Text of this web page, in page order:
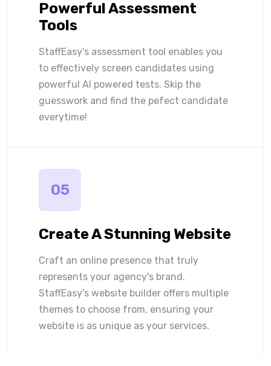
Powerful Assessment
Tools
StaffEasy's assessment tool enables you
to effectively screen candidates using
powerful AI powered tests. Skip the
guesswork and find the pefect candidate
everytime!
05
Create A Stunning Website
Craft an online presence that truly
represents your agency's brand.
StaffEasy's website builder offers multiple
themes to choose from, ensuring your
website is as unique as your services.